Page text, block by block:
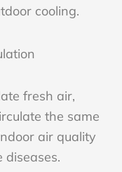
cooling.
fresh air,
the same
air quality
diseases.